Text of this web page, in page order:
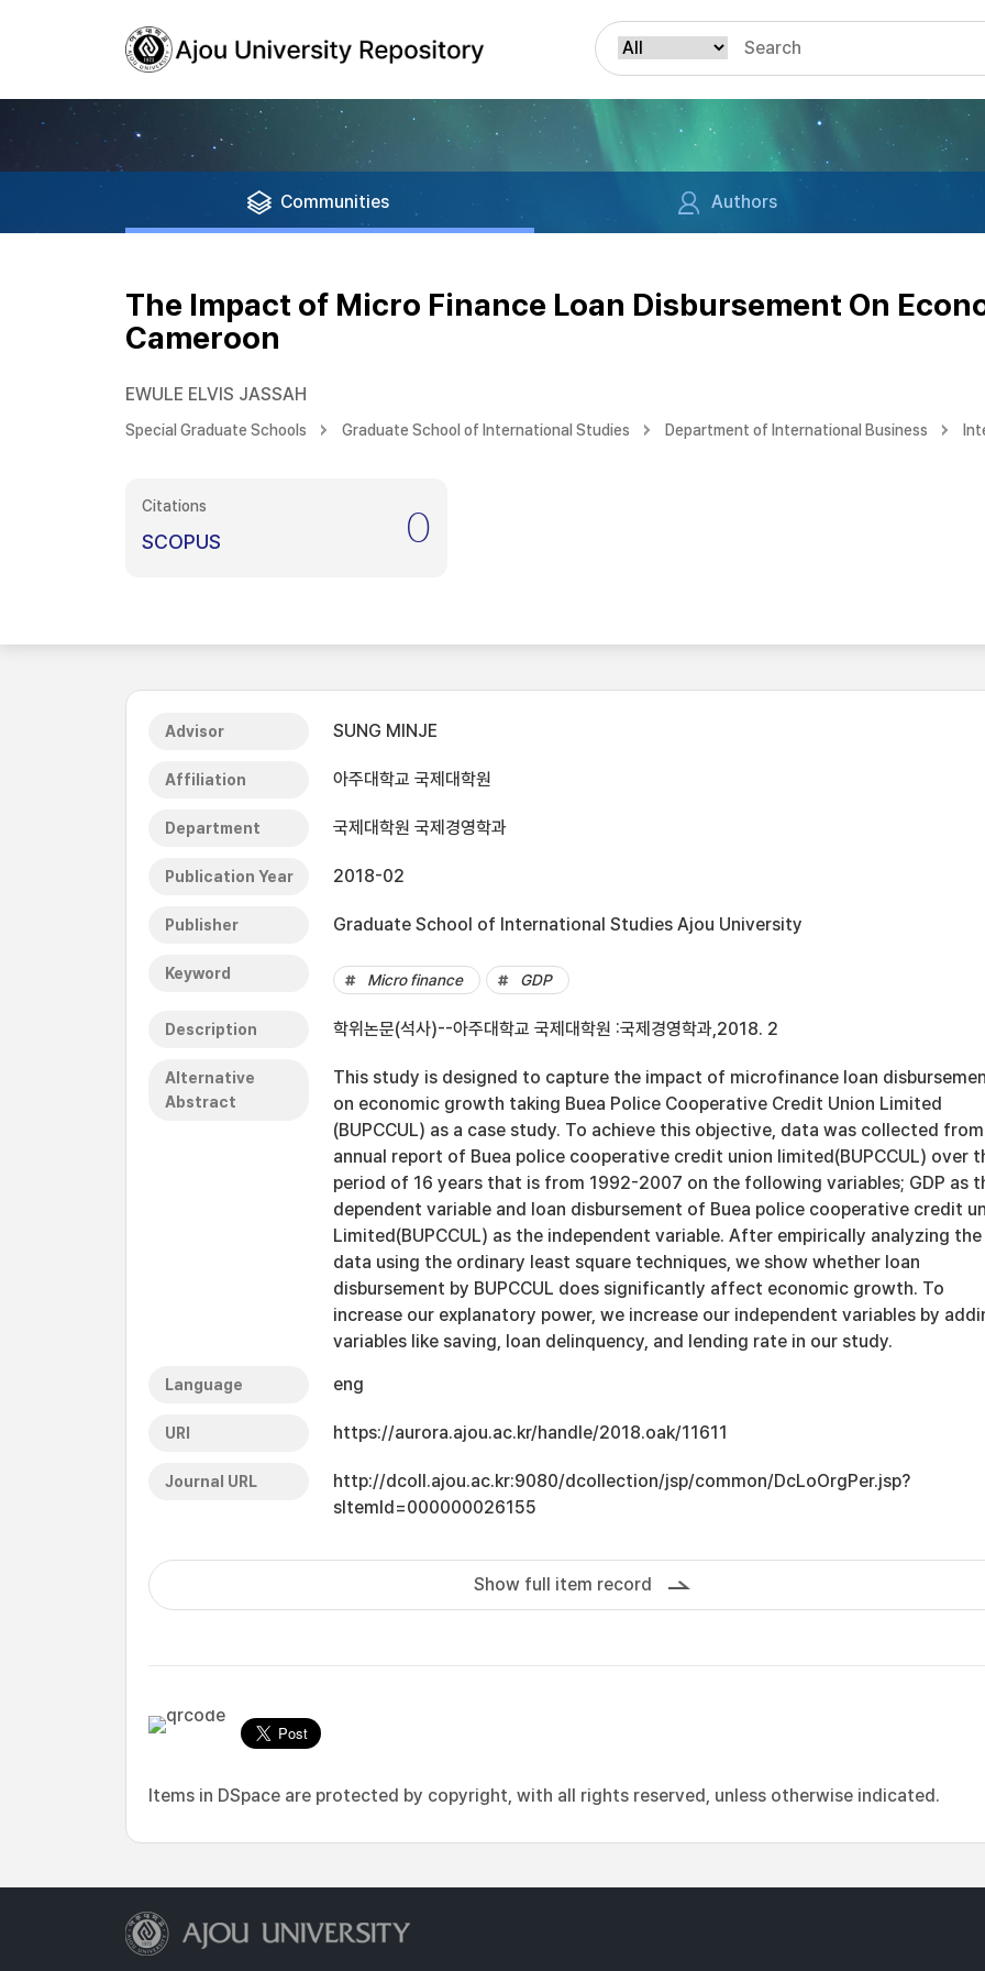
Communities Authors
The Impact of Micro Finance Loan Disbursement On
Cameroon
EWULE ELVIS JASSAH
Special Graduate Schools Graduate School of International Studies Department of International Business
Citations
SCOPUS 0
Advisor SUNG MINJE
Affiliation 아주대학교 국제대학원
Department 국제대학원 국제경영학과
Publication Year 2018-02
Publisher Graduate School of International Studies Ajou University
Keyword Micro finance GDP
Description 학위논문(석사)--아주대학교 국제대학원 :국제경영학과,2018. 2
Alternative
Abstract
This study is designed to capture the impact of microfinance loan
on economic growth taking Buea Police Cooperative Credit Union Limited
(BUPCCUL) as a case study. To achieve this objective, data was collected from
annual report of Buea police cooperative credit union limited(BUPCCUL) over
period of 16 years that is from 1992-2007 on the following variables; GDP as
dependent variable and loan disbursement of Buea police cooperative credit
Limited(BUPCCUL) as the independent variable. After empirically analyzing the
data using the ordinary least square techniques, we show whether loan
disbursement by BUPCCUL does significantly affect economic growth. To
increase our explanatory power, we increase our independent variables by
variables like saving, loan delinquency, and lending rate in our study.
Language eng
URI https://aurora.ajou.ac.kr/handle/2018.oak/11611
Journal URL
http://dcoll.ajou.ac.kr:9080/dcollection/jsp/common/DcLoOrgPer.jsp?
sItemId=000000026155
Show full item record
Items in DSpace are protected by copyright, with all rights reserved, unless otherwise indicated.